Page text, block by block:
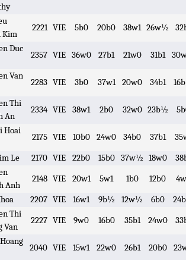
Kim
2221 VIE 5b0 20b0 38w1 26w½
Duc
2357 VIE 36w0 27b1 21w0 31b1
Van
2283 VIE 3b0 37w1 20w0 34b1
Thi
An
2334 VIE 38w1 2b0 32w0 23b½
Hoai
2175 VIE 10b0 24w0 34b0 37b1
Le 2170 VIE 22b0 15b0 37w½ 18w0
Anh
2148 VIE 20w1 5w1 1b0 12b0
2207 VIE 16w1 9b½ 12w½ 6b0
Thi
Van
2227 VIE 9w0 16b0 35b1 24w0
2040 VIE 15w1 22w0 26b1 20b0